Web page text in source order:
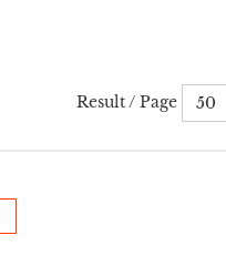
Result / Page 50